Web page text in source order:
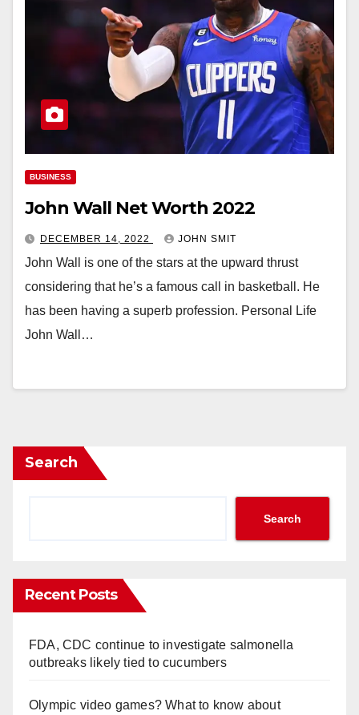
BUSINESS
John Wall Net Worth 2022
DECEMBER 14, 2022 JOHN SMIT
John Wall is one of the stars at the upward thrust
considering that he’s a famous call in basketball. He
has been having a superb profession. Personal Life
John Wall…
Search
Search
Recent Posts
FDA, CDC continue to investigate salmonella
outbreaks likely tied to cucumbers
Olympic video games? What to know about